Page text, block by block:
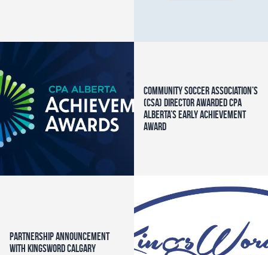
Community Soccer Association’s
(CSA) Director awarded CPA
Alberta’s Early Achievement
Award
Partnership Announcement
with KingsWord Calgary